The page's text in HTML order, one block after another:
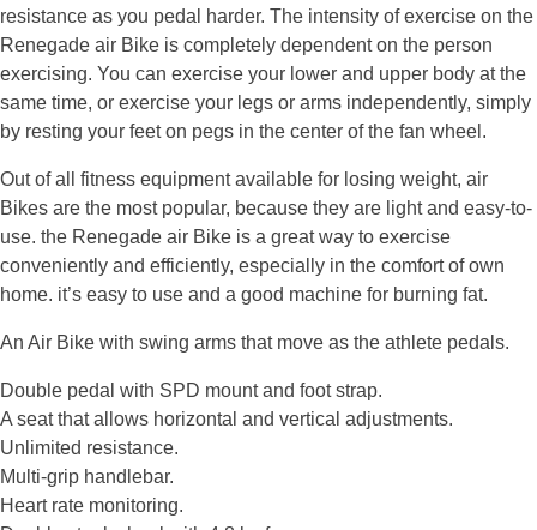
resistance as you pedal harder. The intensity of exercise on the
Renegade air Bike is completely dependent on the person
exercising. You can exercise your lower and upper body at the
same time, or exercise your legs or arms independently, simply
by resting your feet on pegs in the center of the fan wheel.
Out of all fitness equipment available for losing weight, air
Bikes are the most popular, because they are light and easy-to-
use. the Renegade air Bike is a great way to exercise
conveniently and efficiently, especially in the comfort of own
home. it’s easy to use and a good machine for burning fat.
An Air Bike with swing arms that move as the athlete pedals.
Double pedal with SPD mount and foot strap.
A seat that allows horizontal and vertical adjustments.
Unlimited resistance.
Multi-grip handlebar.
Heart rate monitoring.